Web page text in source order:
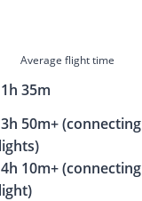
Average flight time
35m
50m+ (connecting
10m+ (connecting